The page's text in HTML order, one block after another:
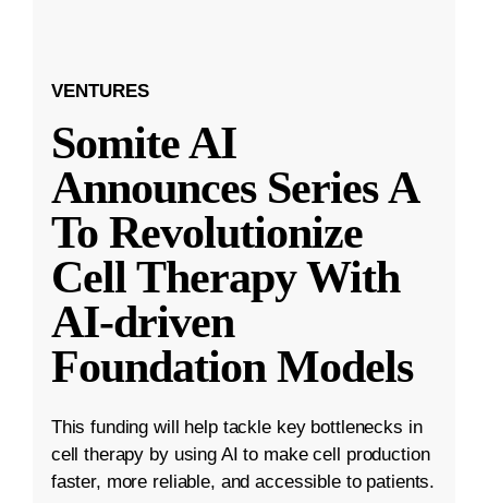
VENTURES
Somite AI
Announces Series A
To Revolutionize
Cell Therapy With
AI-driven
Foundation Models
This funding will help tackle key bottlenecks in
cell therapy by using AI to make cell production
faster, more reliable, and accessible to patients.